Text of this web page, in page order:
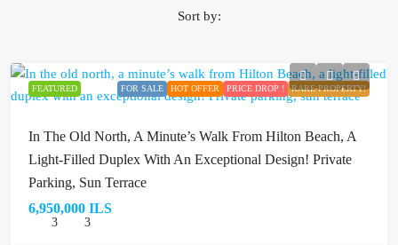
Sort by:
FEATURED FOR SALE HOT OFFER PRICE DROP ! RARE PROPERTY!
In The Old North, A Minute’s Walk From Hilton Beach, A
Light-Filled Duplex With An Exceptional Design! Private
Parking, Sun Terrace
6,950,000 ILS
3 3